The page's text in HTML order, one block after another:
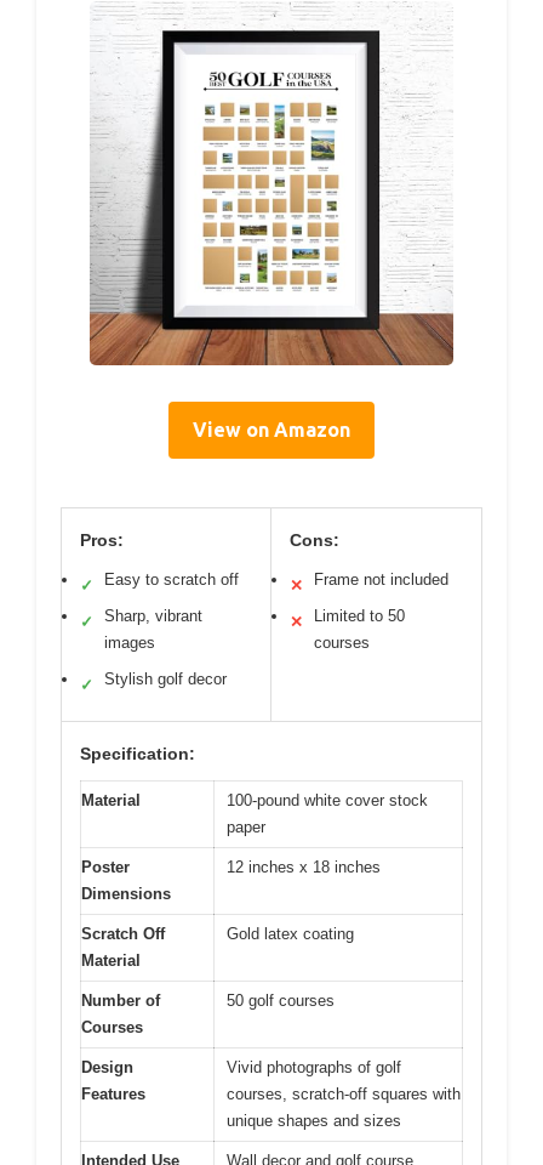
View on Amazon
Pros:
✓ Easy to scratch off
✓
Sharp, vibrant
images
✓ Stylish golf decor
Cons:
✕ Frame not included
✕
Limited to 50
courses
Specification:
Material
100-pound white cover stock
paper
Poster
Dimensions
12 inches x 18 inches
Scratch Off
Material
Gold latex coating
Number of
Courses
50 golf courses
Design
Features
Vivid photographs of golf
courses, scratch-off squares with
unique shapes and sizes
Intended Use
Wall decor and golf course